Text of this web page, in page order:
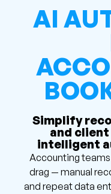
AI
Simplify
and
intelligent
Accounting
drag — manual
and repeat data